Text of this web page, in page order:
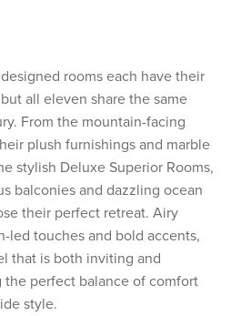
rooms each have their
all eleven share the same
From the mountain-facing
plush furnishings and marble
stylish Deluxe Superior Rooms,
balconies and dazzling ocean
their perfect retreat. Airy
led touches and bold accents,
that is both inviting and
perfect balance of comfort
style.